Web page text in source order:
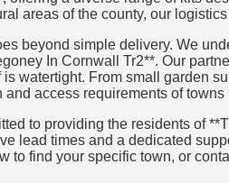
areas of the county, our
beyond simple delivery. We
In Cornwall Tr2**. Our
is watertight. From small garden
and access requirements of
to providing the residents of
lead times and a dedicated
to find your specific town, or